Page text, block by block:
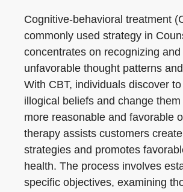
Cognitive-behavioral treatment
commonly used strategy in
concentrates on recognizing and
unfavorable thought patterns
With CBT, individuals discover
illogical beliefs and change
more reasonable and favorable
therapy assists customers
strategies and promotes
health. The process involves
specific objectives, examining